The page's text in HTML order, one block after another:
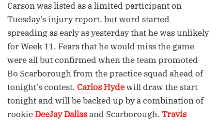
Carson was listed as a limited participant on
Tuesday's injury report, but word started
spreading as early as yesterday that he was unlikely
for Week 11. Fears that he would miss the game
were all but confirmed when the team promoted
Bo Scarborough from the practice squad ahead of
tonight's contest. Carlos Hydewill draw the start
tonight and will be backed up by a combination of
rookie DeeJay Dallasand Scarborough. Travis